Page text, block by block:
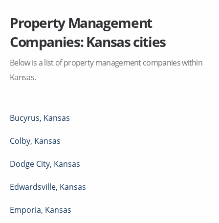
Property Management
Companies:Kansascities
Below is a list of property management companies within
Kansas.
Bucyrus, Kansas
Colby, Kansas
Dodge City, Kansas
Edwardsville, Kansas
Emporia, Kansas